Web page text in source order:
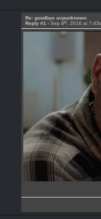
Re: goodbye avpunknown
Reply #1 - Sep 8th, 2016 at